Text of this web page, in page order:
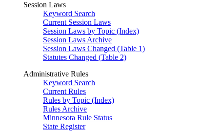
Session Laws
Keyword Search
Current Session Laws
Session Laws by Topic (Index)
Session Laws Archive
Session Laws Changed (Table 1)
Statutes Changed (Table 2)
Administrative Rules
Keyword Search
Current Rules
Rules by Topic (Index)
Rules Archive
Minnesota Rule Status
State Register